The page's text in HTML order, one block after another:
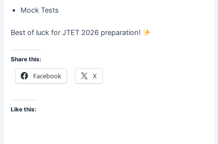
Mock Tests
Best of luck for JTET 2026 preparation!
Share this:
Facebook X
Like this: